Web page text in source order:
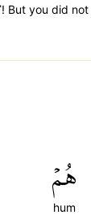
But you did not
هُمۡ
hum